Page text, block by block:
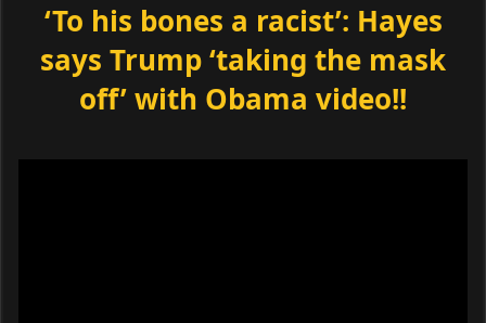
‘To his bones a racist’: Hayes
says Trump ‘taking the mask
off’ with Obama video!!